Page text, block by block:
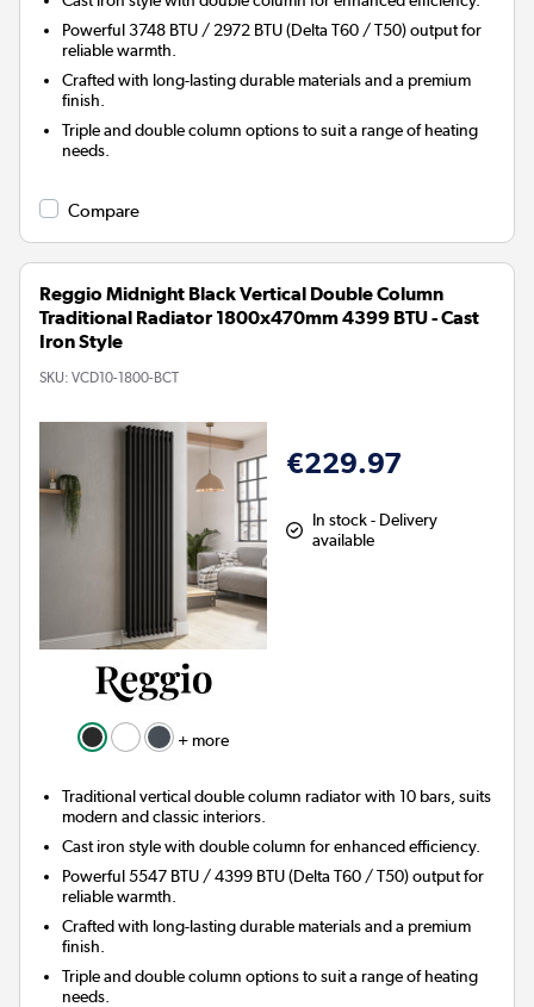
Powerful 3748 BTU / 2972 BTU (Delta T60 / T50) output for
reliable warmth.
Crafted with long-lasting durable materials and a premium
finish.
Triple and double column options to suit a range of heating
needs.
Compare
Reggio Midnight Black Vertical Double Column
Traditional Radiator 1800x470mm 4399 BTU - Cast
Iron Style
SKU: VCD10-1800-BCT
+ more
€229.97
In stock - Delivery
available
Traditional vertical double column radiator with 10 bars, suits
modern and classic interiors.
Cast iron style with double column for enhanced efficiency.
Powerful 5547 BTU / 4399 BTU (Delta T60 / T50) output for
reliable warmth.
Crafted with long-lasting durable materials and a premium
finish.
Triple and double column options to suit a range of heating
needs.